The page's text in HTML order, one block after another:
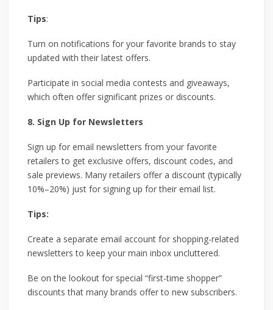
Tips:
Turn on notifications for your favorite brands to stay
updated with their latest offers.
Participate in social media contests and giveaways,
which often offer significant prizes or discounts.
8. Sign Up for Newsletters
Sign up for email newsletters from your favorite
retailers to get exclusive offers, discount codes, and
sale previews. Many retailers offer a discount (typically
10%–20%) just for signing up for their email list.
Tips:
Create a separate email account for shopping-related
newsletters to keep your main inbox uncluttered.
Be on the lookout for special “first-time shopper”
discounts that many brands offer to new subscribers.